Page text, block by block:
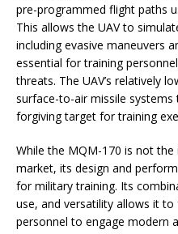
pre-programmed flight paths
This allows the UAV to
including evasive maneuvers
essential for training
threats. The UAV’s relatively
surface-to-air missile
forgiving target for training
While the MQM-170 is not
market, its design and
for military training. Its
use, and versatility allows it
personnel to engage modern